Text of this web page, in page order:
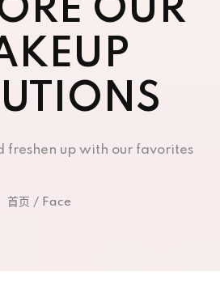
OUR
freshen up with our favorites
首页 / Face